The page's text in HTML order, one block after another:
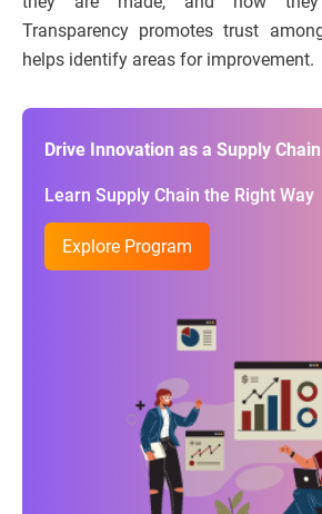
Transparency promotes trust
helps identify areas for improvement.
Drive Innovation as a Supply
Learn Supply Chain the Right Way
Explore Program